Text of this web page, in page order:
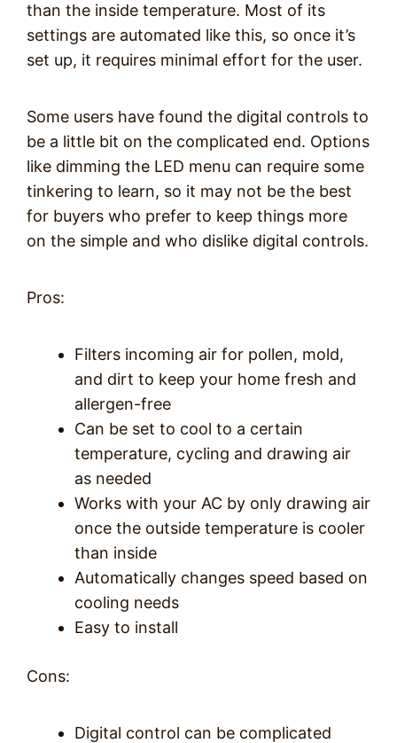
than the inside temperature. Most of its
settings are automated like this, so once it’s
set up, it requires minimal effort for the user.
Some users have found the digital controls to
be a little bit on the complicated end. Options
like dimming the LED menu can require some
tinkering to learn, so it may not be the best
for buyers who prefer to keep things more
on the simple and who dislike digital controls.
Pros:
Filters incoming air for pollen, mold,
and dirt to keep your home fresh and
allergen-free
Can be set to cool to a certain
temperature, cycling and drawing air
as needed
Works with your AC by only drawing air
once the outside temperature is cooler
than inside
Automatically changes speed based on
cooling needs
Easy to install
Cons:
Digital control can be complicated